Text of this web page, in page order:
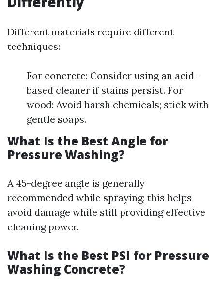
Different materials require different
techniques:
For concrete: Consider using an acid-
based cleaner if stains persist. For
wood: Avoid harsh chemicals; stick with
gentle soaps.
What Is the Best Angle for
Pressure Washing?
A 45-degree angle is generally
recommended while spraying; this helps
avoid damage while still providing effective
cleaning power.
What Is the Best PSI for Pressure
Washing Concrete?